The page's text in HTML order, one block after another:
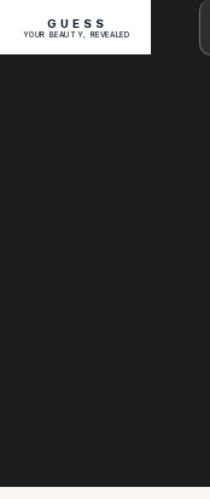
GUESS
YOUR BEAUTY, REVEALED